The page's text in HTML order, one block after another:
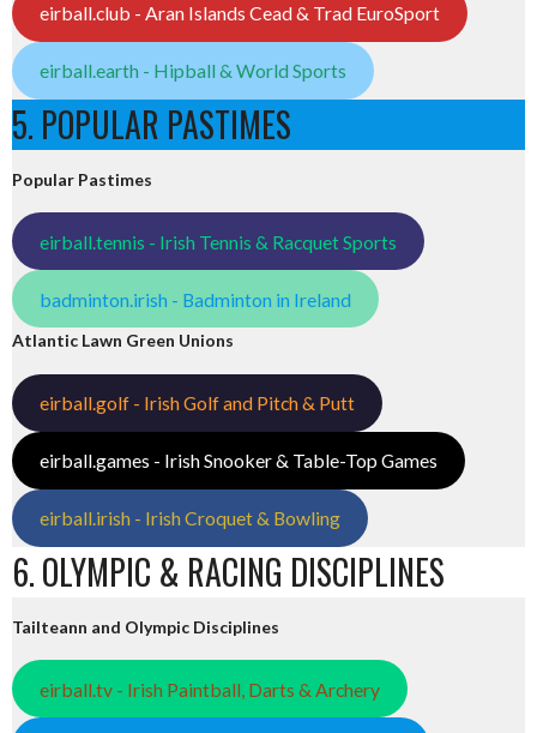
eirball.club - Aran Islands Cead & Trad EuroSport
eirball.earth - Hipball & World Sports
5. POPULAR PASTIMES
Popular Pastimes
eirball.tennis - Irish Tennis & Racquet Sports
badminton.irish - Badminton in Ireland
Atlantic Lawn Green Unions
eirball.golf - Irish Golf and Pitch & Putt
eirball.games - Irish Snooker & Table-Top Games
eirball.irish - Irish Croquet & Bowling
6. OLYMPIC & RACING DISCIPLINES
Tailteann and Olympic Disciplines
eirball.tv - Irish Paintball, Darts & Archery